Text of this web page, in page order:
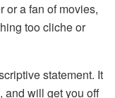
or a fan of movies,
too cliche or
statement. It
and will get you off